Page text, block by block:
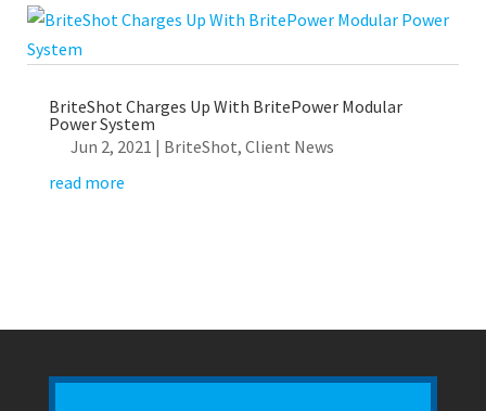
BriteShot Charges Up With BritePower Modular
Power System
Jun 2, 2021 | BriteShot, Client News
read more